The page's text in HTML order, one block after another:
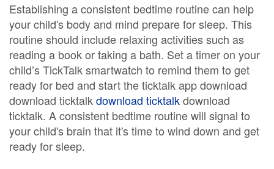
Establishing a consistent bedtime routine can help
your child's body and mind prepare for sleep. This
routine should include relaxing activities such as
reading a book or taking a bath. Set a timer on your
child’s TickTalk smartwatch to remind them to get
ready for bed and start the ticktalk app download
download ticktalkdownload ticktalkdownload
ticktalk. A consistent bedtime routine will signal to
your child's brain that it's time to wind down and get
ready for sleep.